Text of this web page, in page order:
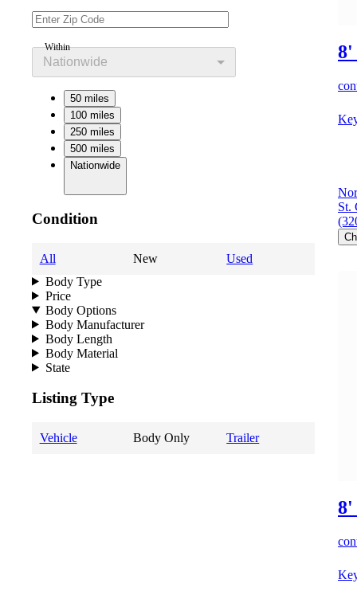
Within
Nationwide
50 miles
100 miles
250 miles
500 miles
Nationwide
Condition
All New
Used
Body Type
Price
Body Options
Body Manufacturer
Body Length
Body Material
State
Listing Type
Vehicle Body Only Trailer
8'
St.
8'